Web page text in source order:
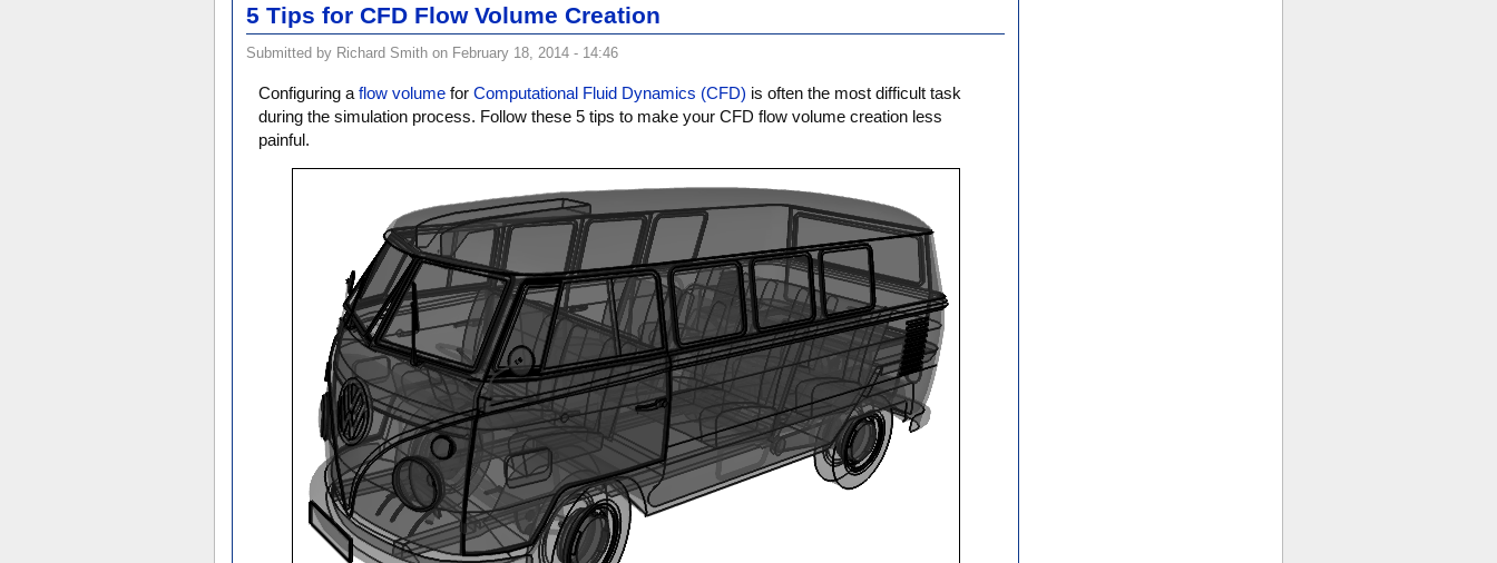
5 Tips for CFD Flow Volume Creation
Submitted by Richard Smith on February 18, 2014 - 14:46
Configuring aflow volume forComputational Fluid Dynamics (CFD) is often the most difficult task
during the simulation process. Follow these 5 tips to make your CFD flow volume creation less
painful.